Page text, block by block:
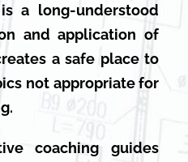
a long-understood
and application of
a safe place to
not appropriate for
coaching guides